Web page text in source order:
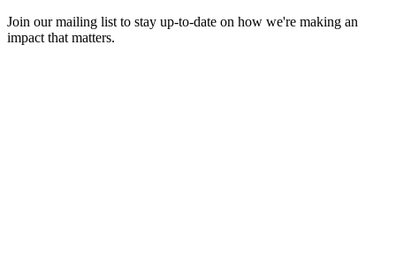
Join our mailing list to stay up-to-date on how we're making an
impact that matters.